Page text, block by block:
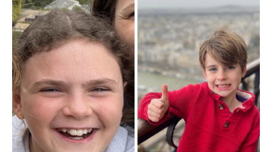
e
b
o
o
k
t
t
e
r
k
e
d
I
n
i
l